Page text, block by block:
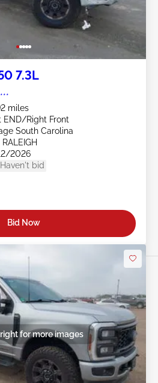
7.3L
miles
END/Right Front
South Carolina
2026
bid
Bid Now
for more images